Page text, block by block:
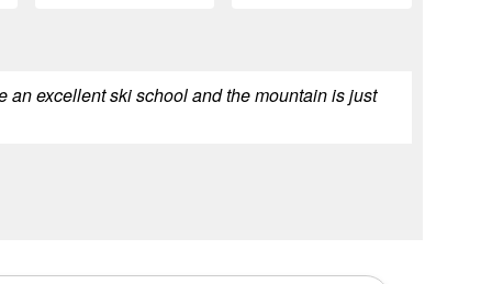
an excellent ski school and the mountain is just